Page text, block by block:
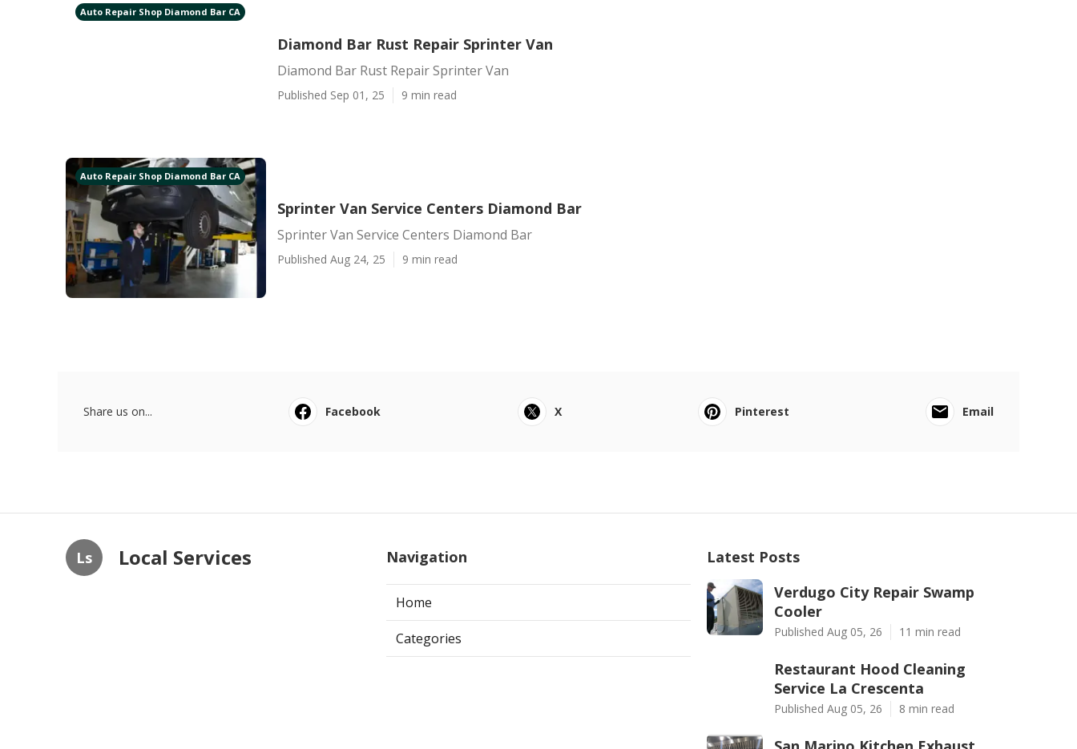
Auto Repair Shop Diamond Bar CA
Diamond Bar Rust Repair Sprinter Van
Diamond Bar Rust Repair Sprinter Van
Published Sep 01, 25 9 min read
Auto Repair Shop Diamond Bar CA
Sprinter Van Service Centers Diamond Bar
Sprinter Van Service Centers Diamond Bar
Published Aug 24, 25 9 min read
Share us on... Facebook X Pinterest Email
Ls Local Services Navigation
Home
Categories
Latest Posts
Verdugo City Repair Swamp
Cooler
Published Aug 05, 26 11 min read
Restaurant Hood Cleaning
Service La Crescenta
Published Aug 05, 26 8 min read